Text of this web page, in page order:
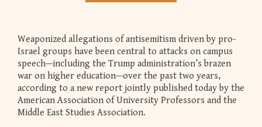
Weaponized allegations of antisemitism driven by pro-
Israel groups have been central to attacks on campus
speech—including the Trump administration’s brazen
war on higher education—over the past two years,
according to a new report jointly published today by the
American Association of University Professors and the
Middle East Studies Association.